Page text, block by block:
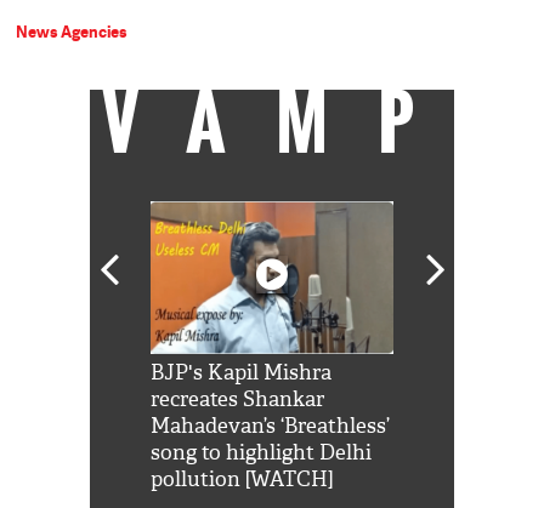
News Agencies
VAMP
BJP's Kapil Mishra
recreates Shankar
Mahadevan’s ‘Breathless’
song to highlight Delhi
pollution [WATCH]